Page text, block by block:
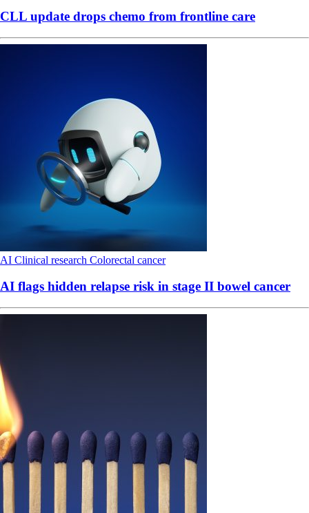
CLL update drops chemo from frontline care
AI Clinical research Colorectal cancer
AI flags hidden relapse risk in stage II bowel cancer